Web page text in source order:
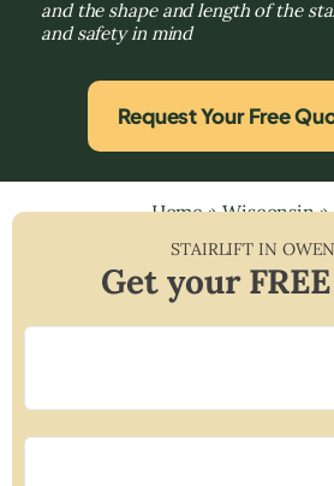
and the shape and length of the
and safety in mind
Request Your Free
Home»Wisconsin»
STAIRLIFT IN OWEN
Get your